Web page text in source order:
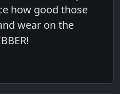
how good those
wear on the